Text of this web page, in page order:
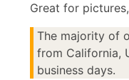
Great for
The majority of
from California,
business days.